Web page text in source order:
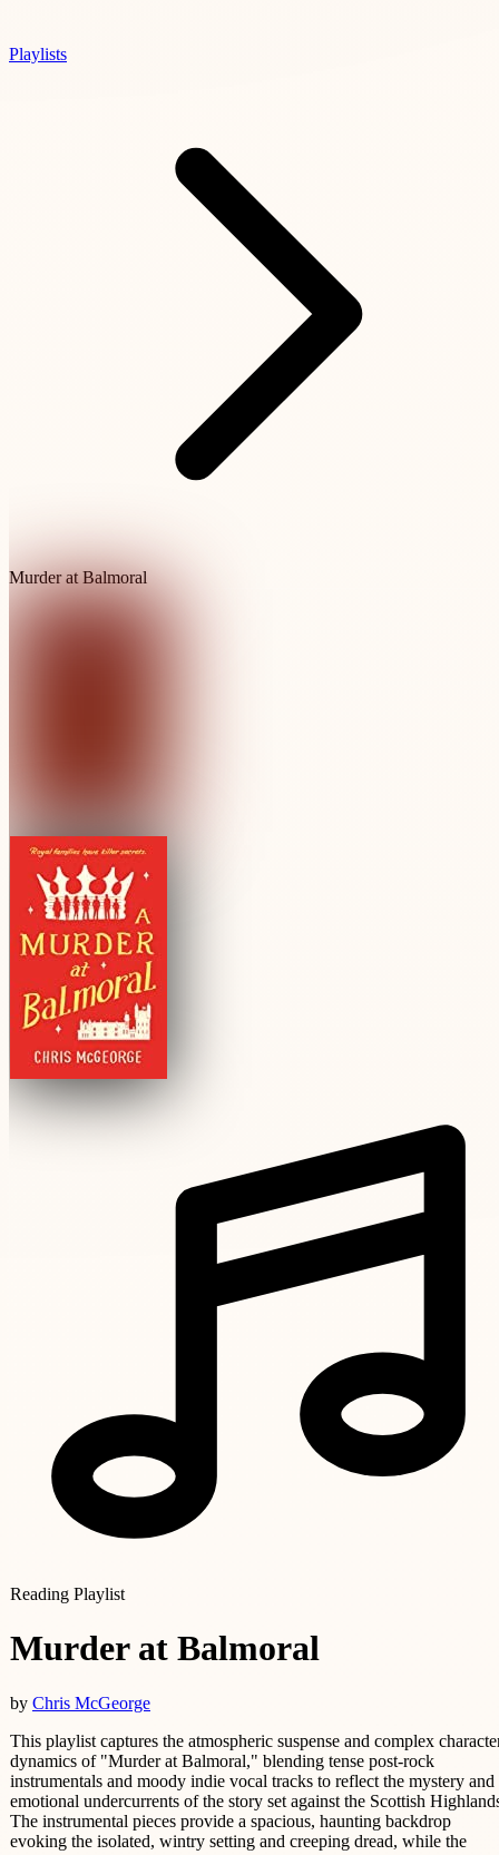
Playlists
Murder at Balmoral
Reading Playlist
Murder at Balmoral
by Chris McGeorge
This playlist captures the atmospheric suspense and complex
dynamics of "Murder at Balmoral," blending tense post-rock
instrumentals and moody indie vocal tracks to reflect the mystery and
emotional undercurrents of the story set against the Scottish
The instrumental pieces provide a spacious, haunting backdrop
evoking the isolated, wintry setting and creeping dread, while the